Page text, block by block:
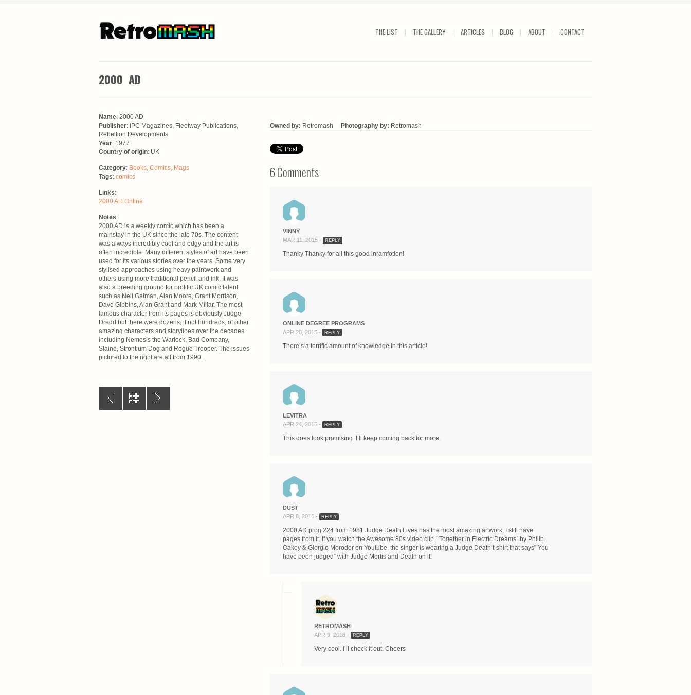
THE LIST THE GALLERY ARTICLES BLOG ABOUT CONTACT
2000 AD
Name: 2000 AD
Publisher: IPC Magazines, Fleetway Publications,
Rebellion Developments
Year: 1977
Country of origin: UK
Category: Books, Comics, Mags
Tags: comics
Links:
2000 AD Online
Notes:
2000 AD is a weekly comic which has been a
mainstay in the UK since the late 70s. The content
was always incredibly cool and edgy and the art is
often incredible. Many different styles of art have been
used for its various stories over the years. Some very
stylised approaches using heavy paintwork and
others using more traditional pencil and ink. It was
also a breeding ground for prolific UK comic talent
such as Neil Gaiman, Alan Moore, Grant Morrison,
Dave Gibbins, Alan Grant and Mark Millar. The most
famous character from its pages is obviously Judge
Dredd but there were dozens, if not hundreds, of other
amazing characters and storylines over the decades
including Nemesis the Warlock, Bad Company,
Slaine, Strontium Dog and Rogue Trooper. The issues
pictured to the right are all from 1990.
Owned by: Retromash Photography by: Retromash
6 Comments
VINNY
MAR 11, 2015 -
REPLY
Thanky Thanky for all this good inramfotion!
ONLINE DEGREE PROGRAMS
APR 20, 2015 -
REPLY
There’s a terrific amount of knowledge in this article!
LEVITRA
APR 24, 2015 -
REPLY
This does look promising. I’ll keep coming back for more.
DUST
APR 8, 2016 -
REPLY
2000 AD prog 224 from 1981 Judge Death Lives has the most amazing artwork, I still have
pages from it. If you watch the Awesome 80s video clip ` Together in Electric Dreams` by Philip
Oakey & Giorgio Morodor on Youtube, the singer is wearing a Judge Death t-shirt that says” You
have been judged” with Judge Mortis and Death on it.
RETROMASH
APR 9, 2016 -
REPLY
Very cool. I’ll check it out. Cheers